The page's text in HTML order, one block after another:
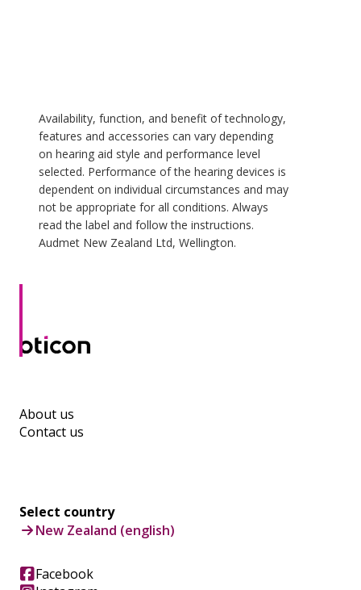
Availability, function, and benefit of technology,
features and accessories can vary depending
on hearing aid style and performance level
selected. Performance of the hearing devices is
dependent on individual circumstances and may
not be appropriate for all conditions. Always
read the label and follow the instructions.
Audmet New Zealand Ltd, Wellington.
About us
Contact us
Select country
New Zealand (english)
Facebook